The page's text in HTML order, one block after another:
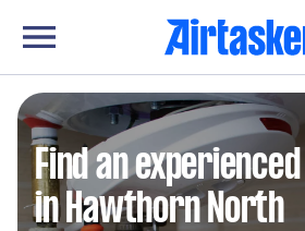
Find an
in Hawthorn North